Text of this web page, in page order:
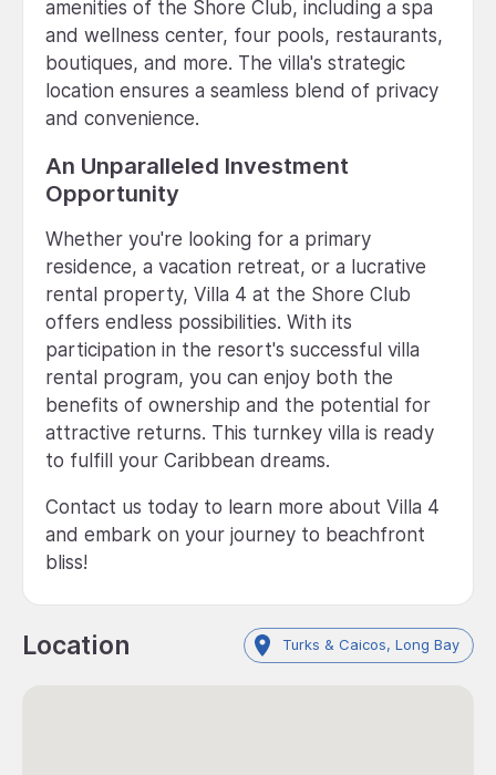
amenities of the Shore Club, including a spa
and wellness center, four pools, restaurants,
boutiques, and more. The villa's strategic
location ensures a seamless blend of privacy
and convenience.
An Unparalleled Investment
Opportunity
Whether you're looking for a primary
residence, a vacation retreat, or a lucrative
rental property, Villa 4 at the Shore Club
offers endless possibilities. With its
participation in the resort's successful villa
rental program, you can enjoy both the
benefits of ownership and the potential for
attractive returns. This turnkey villa is ready
to fulfill your Caribbean dreams.
Contact us today to learn more about Villa 4
and embark on your journey to beachfront
bliss!
Location Turks & Caicos, Long Bay